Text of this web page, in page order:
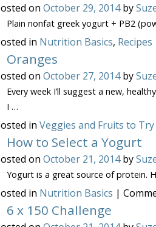
on October 29, 2014by
Plain nonfat greek yogurt + PB2
in Nutrition Basics, Recipes
Oranges
on October 27, 2014by
Every week I’ll suggest a new,
I …
in Veggies and Fruits to Try
How to Select a Yogurt
on October 21, 2014by
Yogurt is a great source of protein.
in Nutrition Basics |
6 x 150 Challenge